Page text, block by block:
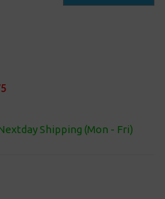
Shipping (Mon - Fri)